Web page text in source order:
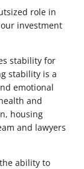
role in
investment
stability for
stability is a
emotional
and
housing
and lawyers
ability to